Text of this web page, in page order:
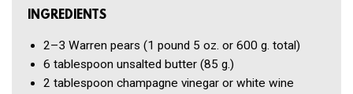
INGREDIENTS
2–3 Warren pears (1 pound 5 oz. or 600 g. total)
6 tablespoon unsalted butter (85 g.)
2 tablespoon champagne vinegar or white wine